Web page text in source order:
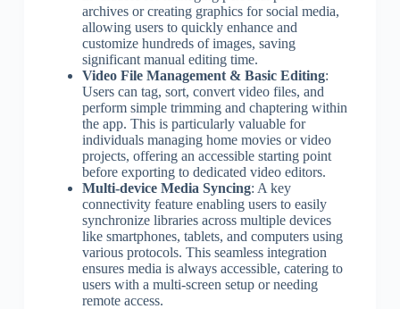
archives or creating graphics for social media,
allowing users to quickly enhance and
customize hundreds of images, saving
significant manual editing time.
Video File Management & Basic Editing:
Users can tag, sort, convert video files, and
perform simple trimming and chaptering within
the app. This is particularly valuable for
individuals managing home movies or video
projects, offering an accessible starting point
before exporting to dedicated video editors.
Multi-device Media Syncing: A key
connectivity feature enabling users to easily
synchronize libraries across multiple devices
like smartphones, tablets, and computers using
various protocols. This seamless integration
ensures media is always accessible, catering to
users with a multi-screen setup or needing
remote access.